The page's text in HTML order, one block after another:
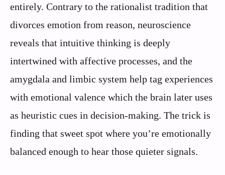
entirely. Contrary to the rationalist tradition that
divorces emotion from reason, neuroscience
reveals that intuitive thinking is deeply
intertwined with affective processes, and the
amygdala and limbic system help tag experiences
with emotional valence which the brain later uses
as heuristic cues in decision-making. The trick is
finding that sweet spot where you’re emotionally
balanced enough to hear those quieter signals.